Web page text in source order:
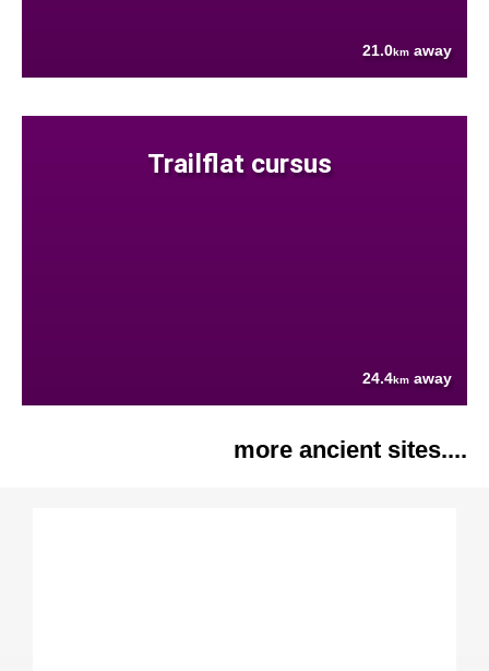
21.0km away
Trailflat cursus
24.4km away
more ancient sites....